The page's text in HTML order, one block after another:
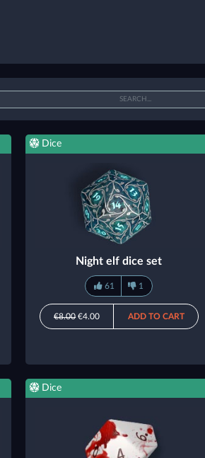
Dice
Night elf dice set
61 1
€8.00€4.00 ADD TO CART
Dice